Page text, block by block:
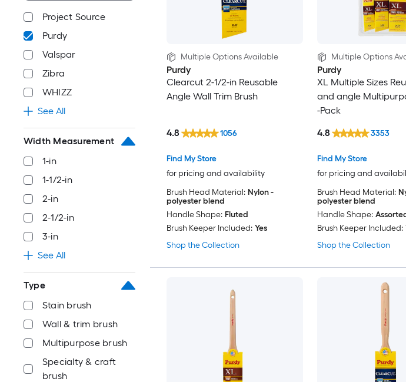
Project Source
Purdy
Valspar
Zibra
WHIZZ
See All
Width Measurement
1-in
1-1/2-in
2-in
2-1/2-in
3-in
See All
Type
Stain brush
Wall & trim brush
Multipurpose brush
Specialty & craft
brush
Multiple Options Available
Purdy
Clearcut 2-1/2-in Reusable
Angle Wall Trim Brush
Shop the Collection
Find My Store
for pricing and availability
4.8 1056
Brush Head Material: Nylon -
polyester blend
Handle Shape: Fluted
Brush Keeper Included: Yes
Multiple Options
Purdy
XL Multiple Sizes
and angle
-Pack
Shop the Collection
Find My Store
for pricing and
4.8 3353
Brush Head Material:
polyester blend
Handle Shape:
Brush Keeper Included: